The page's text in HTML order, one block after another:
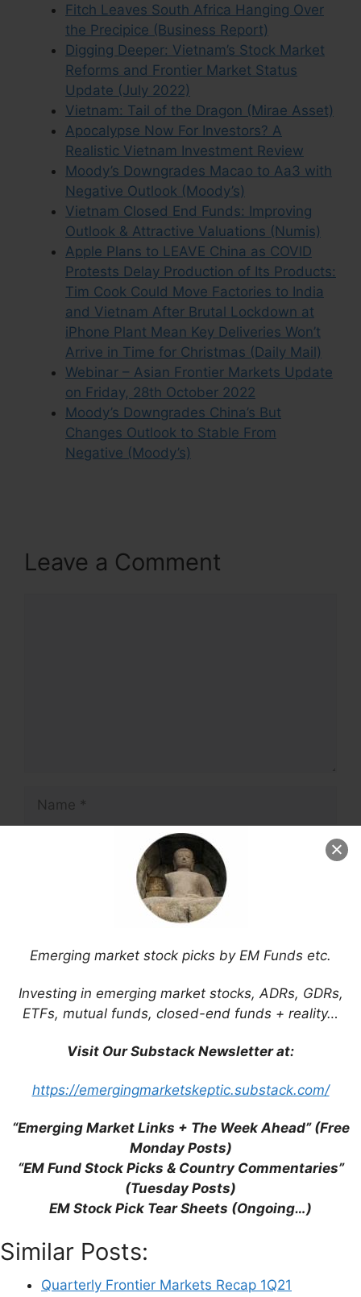
Emerging market stock picks by EM Funds etc.
Investing in emerging market stocks, ADRs, GDRs,
ETFs, mutual funds, closed-end funds + reality…
Visit Our Substack Newsletter at:
https://emergingmarketskeptic.substack.com/
“Emerging Market Links + The Week Ahead” (Free
Monday Posts)
“EM Fund Stock Picks & Country Commentaries”
(Tuesday Posts)
EM Stock Pick Tear Sheets (Ongoing…)
Similar Posts:
Quarterly Frontier Markets Recap 1Q21
Fitch Leaves South Africa Hanging Over
the Precipice (Business Report)
Digging Deeper: Vietnam’s Stock Market
Reforms and Frontier Market Status
Update (July 2022)
Vietnam: Tail of the Dragon (Mirae Asset)
Apocalypse Now For Investors? A
Realistic Vietnam Investment Review
Moody’s Downgrades Macao to Aa3 with
Negative Outlook (Moody’s)
Vietnam Closed End Funds: Improving
Outlook & Attractive Valuations (Numis)
Apple Plans to LEAVE China as COVID
Protests Delay Production of Its Products:
Tim Cook Could Move Factories to India
and Vietnam After Brutal Lockdown at
iPhone Plant Mean Key Deliveries Won’t
Arrive in Time for Christmas (Daily Mail)
Webinar – Asian Frontier Markets Update
on Friday, 28th October 2022
Moody’s Downgrades China’s But
Changes Outlook to Stable From
Negative (Moody’s)
Leave a Comment
browser for the next time I comment.
how your comment data is processed.
Support This Site